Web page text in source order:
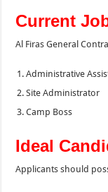
Current
Al Firas General
Administrative
Site Administrator
Camp Boss
Ideal
Applicants should